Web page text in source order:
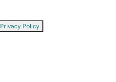
Privacy Policy